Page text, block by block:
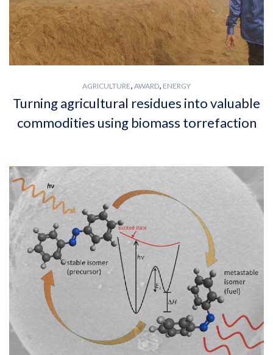
AGRICULTURE, AWARD, ENERGY
Turning agricultural residues into valuable
commodities using biomass torrefaction